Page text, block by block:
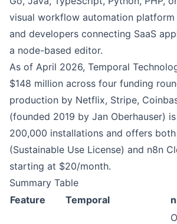
visual workflow automation
and developers connecting SaaS
a node-based editor.
As of April 2026, Temporal
$148 million across four funding
production by Netflix, Stripe,
(founded 2019 by Jan Oberhauser)
200,000 installations and offers
(Sustainable Use License) and n8n
starting at $20/month.
Summary Table
Feature
Temporal